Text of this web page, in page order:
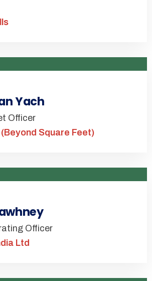
Yach
Officer
Square Feet)
Officer
Ltd